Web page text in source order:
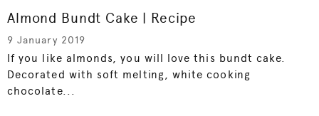
Almond Bundt Cake | Recipe
9 January 2019
If you like almonds, you will love this bundt cake.
Decorated with soft melting, white cooking
chocolate...